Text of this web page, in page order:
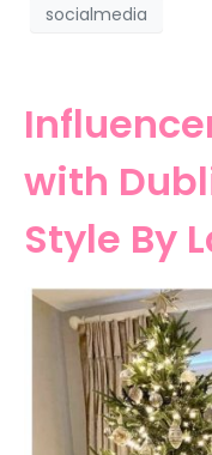
socialmedia
with
Style By